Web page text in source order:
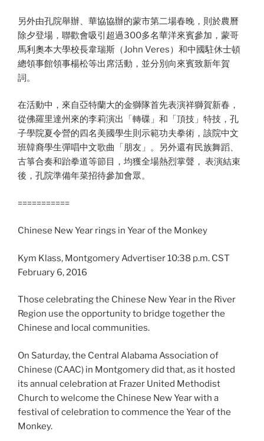
另外由孔院舉辦、華協協辦的蒙市第二場春晚，則於農曆
除夕登場，聯歡會吸引超過300多名華洋來賓參加，蒙哥
馬利奧本大學校長韋瑞斯（John Veres）和中國駐休士頓
總領事館領事楊松等出席活動，並分別向來賓致新年賀
詞。
在活動中，來自亞特蘭大的金獅隊首先表演祥獅賀新春，
從佛羅里達州來的李莉演出「轉碟」和「頂技」特技，孔
子學院夏令營的四名美國學生則示範功夫拳術，該院中文
班韓裔學生彈唱中文歌曲「朋友」。另外還有民族舞蹈、
古箏合奏和跆拳道等節目，均獲全場熱烈掌聲， 表演結束
後，孔院準備年菜招待參加會眾。
===========
Chinese New Year rings in Year of the Monkey
Kym Klass, Montgomery Advertiser 10:38 p.m. CST
February 6, 2016
Those celebrating the Chinese New Year in the River
Region use the opportunity to bridge together the
Chinese and local communities.
On Saturday, the Central Alabama Association of
Chinese (CAAC) in Montgomery did that, as it hosted
its annual celebration at Frazer United Methodist
Church to welcome the Chinese New Year with a
festival of celebration to commence the Year of the
Monkey.